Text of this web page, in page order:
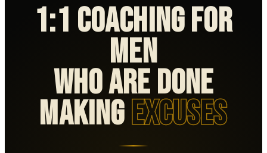
1:1 Coaching For
Men
Who Are Done
MakingExcuses